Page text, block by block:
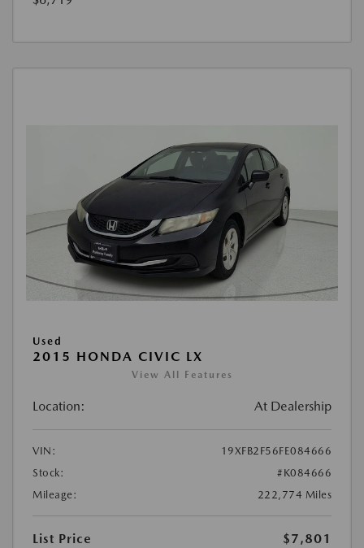
Used
2015 HONDA CIVIC LX
View All Features
Location: At Dealership
VIN:
19XFB2F56FE084666
Stock:
#K084666
Mileage:
222,774 Miles
List Price
$7,801